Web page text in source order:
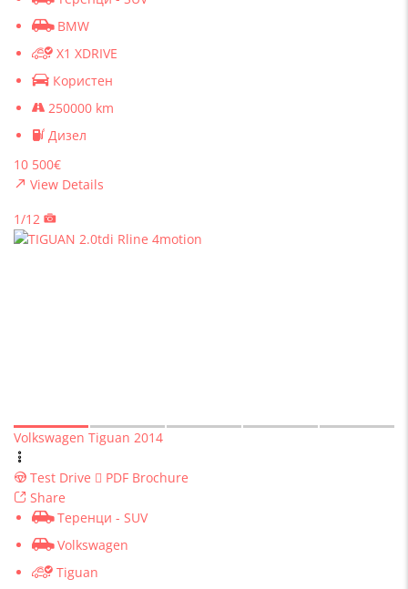
BMW
X1 XDRIVE
Користен
250000 km
Дизел
10 500€
View Details
1/12
Volkswagen Tiguan 2014
Test Drive
PDF Brochure
Share
Теренци - SUV
Volkswagen
Tiguan